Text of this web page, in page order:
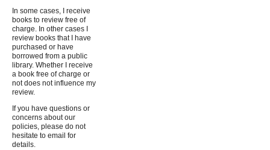
In some cases, I receive
books to review free of
charge. In other cases I
review books that I have
purchased or have
borrowed from a public
library. Whether I receive
a book free of charge or
not does not influence my
review.
If you have questions or
concerns about our
policies, please do not
hesitate to email for
details.